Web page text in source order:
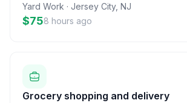
Yard Work · Jersey City, NJ
$758 hours ago
Grocery shopping and delivery